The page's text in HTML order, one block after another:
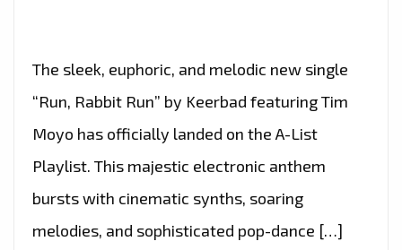
The sleek, euphoric, and melodic new single
“Run, Rabbit Run” by Keerbad featuring Tim
Moyo has officially landed on the A-List
Playlist. This majestic electronic anthem
bursts with cinematic synths, soaring
melodies, and sophisticated pop-dance […]